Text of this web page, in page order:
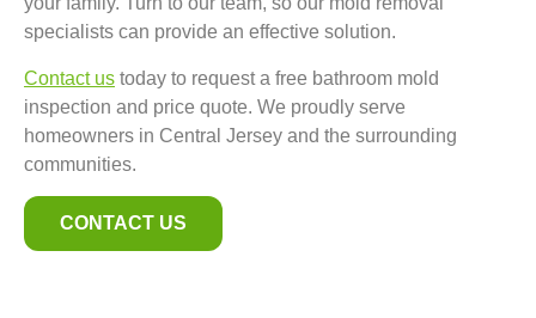
specialists can provide an effective solution.
Contact us today to request a free bathroom mold
inspection and price quote. We proudly serve
homeowners in Central Jersey and the surrounding
communities.
CONTACT US